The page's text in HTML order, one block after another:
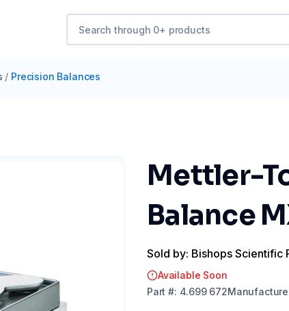
/ Precision Balances
Mettler-
Balance
Sold by: Bishops Scientific
Available Soon
Part #: 4.699 672